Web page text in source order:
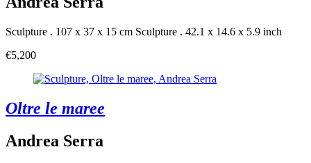
Sculpture . 107 x 37 x 15 cm Sculpture . 42.1 x 14.6 x 5.9 inch
€5,200
Oltre le maree
Andrea Serra